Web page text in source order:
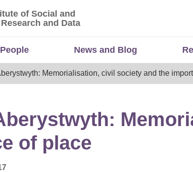
of Social and Economic Research
of Social and
and Data
People News and Blog
Memorialisation, civil society and the
of place